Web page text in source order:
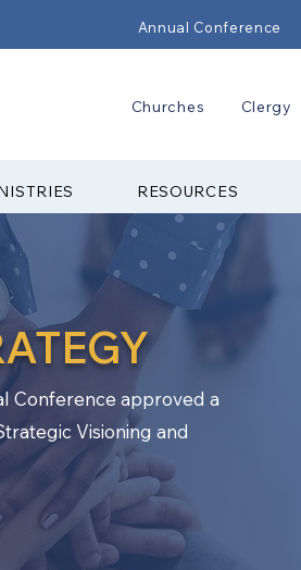
Annual Conference
Churches Clergy
RESOURCES
Conference approved a
Visioning and